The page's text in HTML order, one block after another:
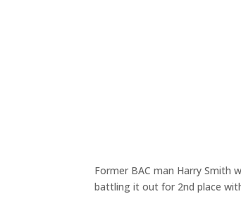
Former BAC man Harry Smith
battling it out for 2nd place